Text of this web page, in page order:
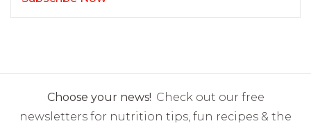
Choose your news! Check out our free
newsletters for nutrition tips, fun recipes & the